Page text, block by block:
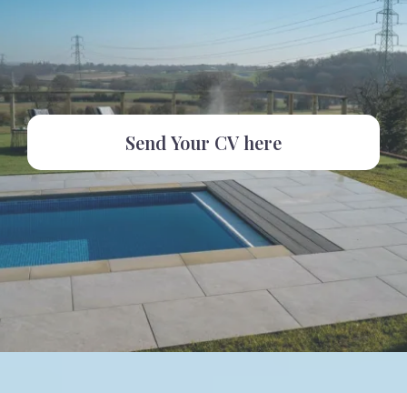
Send Your CV here